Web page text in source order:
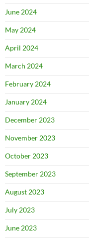
June 2024
May 2024
April 2024
March 2024
February 2024
January 2024
December 2023
November 2023
October 2023
September 2023
August 2023
July 2023
June 2023